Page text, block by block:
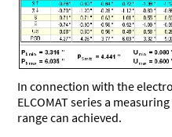
In connection with the
ELCOMAT series a
range can achieved.